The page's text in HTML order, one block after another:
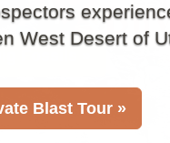
West Desert of
Blast Tour »